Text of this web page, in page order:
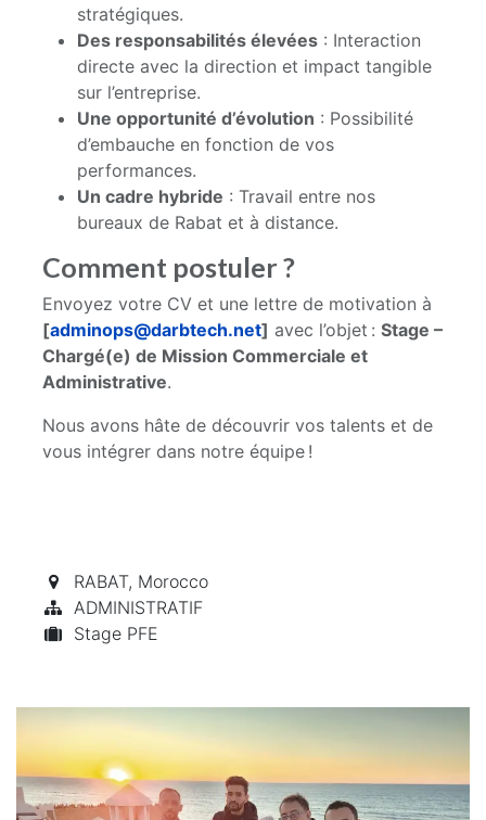
stratégiques.
Des responsabilités élevées : Interaction
directe avec la direction et impact tangible
sur l’entreprise.
Une opportunité d’évolution : Possibilité
d’embauche en fonction de vos
performances.
Un cadre hybride : Travail entre nos
bureaux de Rabat et à distance.
Comment postuler ?
Envoyez votre CV et une lettre de motivation à
[adminops@darbtech.net] avec l’objet : Stage –
Chargé(e) de Mission Commerciale et
Administrative.
Nous avons hâte de découvrir vos talents et de
vous intégrer dans notre équipe !
RABAT, Morocco
ADMINISTRATIF
Stage PFE